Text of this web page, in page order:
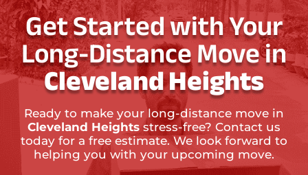
Get Started with Your
Long-Distance Move in
Cleveland Heights
Ready to make your long-distance move in
Cleveland Heights stress-free? Contact us
today for a free estimate. We look forward to
helping you with your upcoming move.